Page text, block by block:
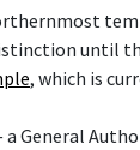
until
, which is
General